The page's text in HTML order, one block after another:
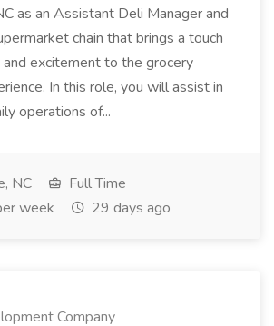
as an Assistant Deli Manager and
chain that brings a touch
and excitement to the grocery
In this role, you will assist in
operations of...
NC
Full Time
week
29 days ago
Company